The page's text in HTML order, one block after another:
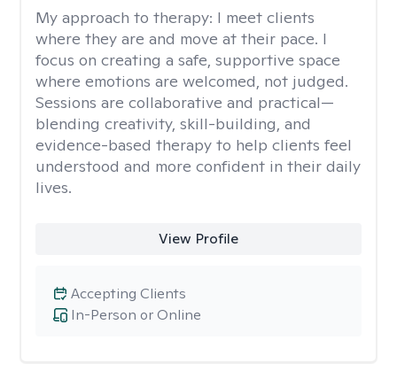
My approach to therapy: I meet clients
where they are and move at their pace. I
focus on creating a safe, supportive space
where emotions are welcomed, not judged.
Sessions are collaborative and practical—
blending creativity, skill-building, and
evidence-based therapy to help clients feel
understood and more confident in their daily
lives.
View Profile
In-Person or Online
Accepting Clients